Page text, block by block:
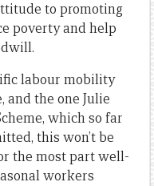
to promoting
poverty and help
labour mobility
the one Julie
which so far
this won’t be
the most part well-
workers